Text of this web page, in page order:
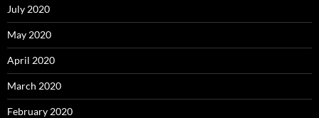
July 2020
May 2020
April 2020
March 2020
February 2020